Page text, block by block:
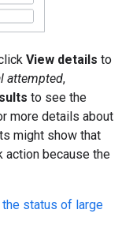
View details to
attempted,
to see the
more details about
might show that
action because the
the status of large